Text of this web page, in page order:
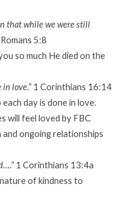
that while we were still
Romans 5:8
so much He died on the
love.”1 Corinthians 16:14
day is done in love.
will feel loved by FBC
ongoing relationships
1 Corinthians 13:4a
of kindness to